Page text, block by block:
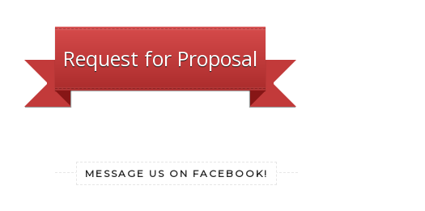
Request for Proposal
MESSAGE US ON FACEBOOK!